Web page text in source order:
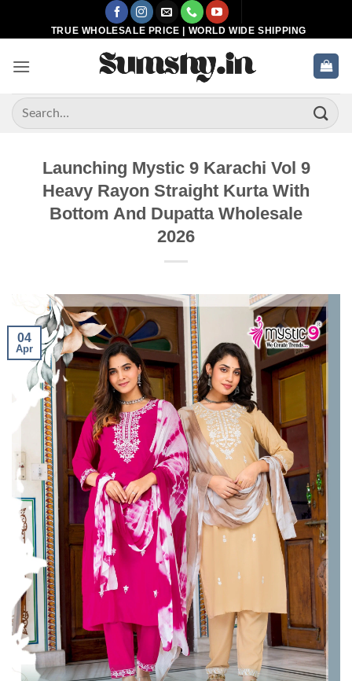
TRUE WHOLESALE PRICE | WORLD WIDE SHIPPING
Search
for:
Launching Mystic 9 Karachi Vol 9
Heavy Rayon Straight Kurta With
Bottom And Dupatta Wholesale
2026
04
Apr